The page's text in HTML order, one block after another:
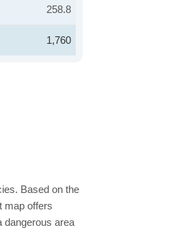
258.8
1,760
Based on the
map offers
dangerous area